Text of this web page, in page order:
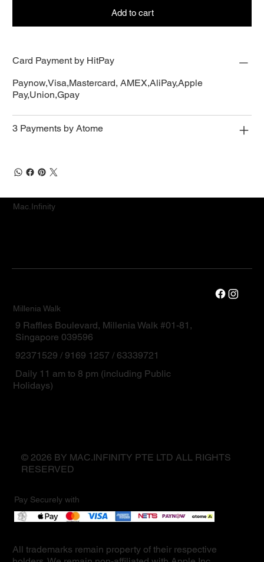
Add to cart
Card Payment by HitPay
Paynow,Visa,Mastercard, AMEX,AliPay,Apple
Pay,Union,Gpay
3 Payments by Atome
Mac.Infinity
Millenia Walk
9 Raffles Boulevard, Millenia Walk #01-81,
Singapore 039596
92371529 / 9169 1257 / 63339721
Daily 11 am to 8 pm (including Public
Holidays)
© 2026 BY MAC.INFINITY PTE LTD ALL RIGHTS
RESERVED
Pay Securely with
All trademarks remain property of their respective